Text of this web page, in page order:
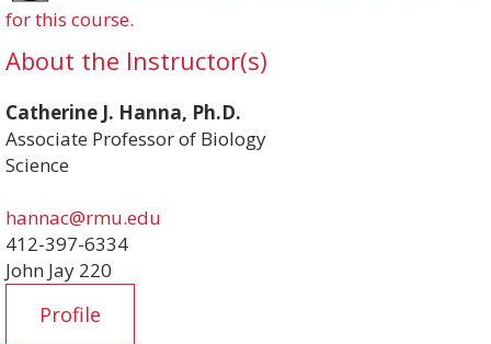
for this course.
About the Instructor(s)
Catherine J. Hanna, Ph.D.
Associate Professor of Biology
Science
hannac@rmu.edu
412-397-6334
John Jay 220
Profile